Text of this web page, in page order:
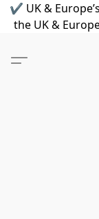
✔ UK &
the UK &